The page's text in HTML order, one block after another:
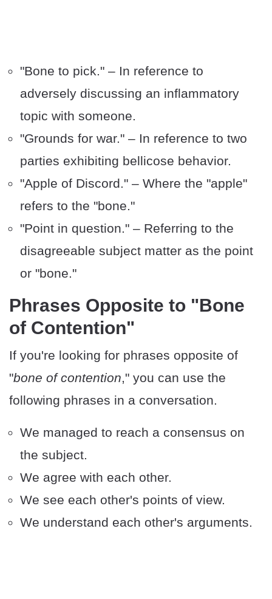
"Bone to pick." – In reference to
adversely discussing an inflammatory
topic with someone.
"Grounds for war." – In reference to two
parties exhibiting bellicose behavior.
"Apple of Discord." – Where the "apple"
refers to the "bone."
"Point in question." – Referring to the
disagreeable subject matter as the point
or "bone."
Phrases Opposite to "Bone
of Contention"
If you're looking for phrases opposite of
"bone of contention," you can use the
following phrases in a conversation.
We managed to reach a consensus on
the subject.
We agree with each other.
We see each other's points of view.
We understand each other's arguments.